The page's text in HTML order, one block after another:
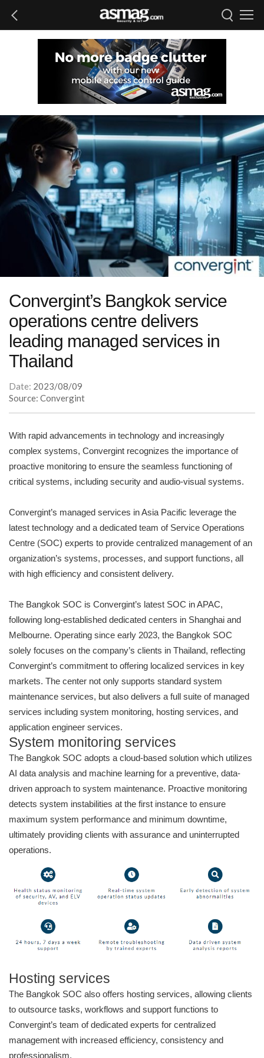
Convergint’s Bangkok service
operations centre delivers
leading managed services in
Thailand
Date: 2023/08/09
Source: Convergint
With rapid advancements in technology and increasingly
complex systems, Convergint recognizes the importance of
proactive monitoring to ensure the seamless functioning of
critical systems, including security and audio-visual systems.
Convergint’s managed services in Asia Pacific leverage the
latest technology and a dedicated team of Service Operations
Centre (SOC) experts to provide centralized management of an
organization’s systems, processes, and support functions, all
with high efficiency and consistent delivery.
The Bangkok SOC is Convergint’s latest SOC in APAC,
following long-established dedicated centers in Shanghai and
Melbourne. Operating since early 2023, the Bangkok SOC
solely focuses on the company’s clients in Thailand, reflecting
Convergint’s commitment to offering localized services in key
markets. The center not only supports standard system
maintenance services, but also delivers a full suite of managed
services including system monitoring, hosting services, and
application engineer services.
System monitoring services
The Bangkok SOC adopts a cloud-based solution which utilizes
AI data analysis and machine learning for a preventive, data-
driven approach to system maintenance. Proactive monitoring
detects system instabilities at the first instance to ensure
maximum system performance and minimum downtime,
ultimately providing clients with assurance and uninterrupted
operations.
Hosting services
The Bangkok SOC also offers hosting services, allowing clients
to outsource tasks, workflows and support functions to
Convergint’s team of dedicated experts for centralized
management with increased efficiency, consistency and
professionalism.